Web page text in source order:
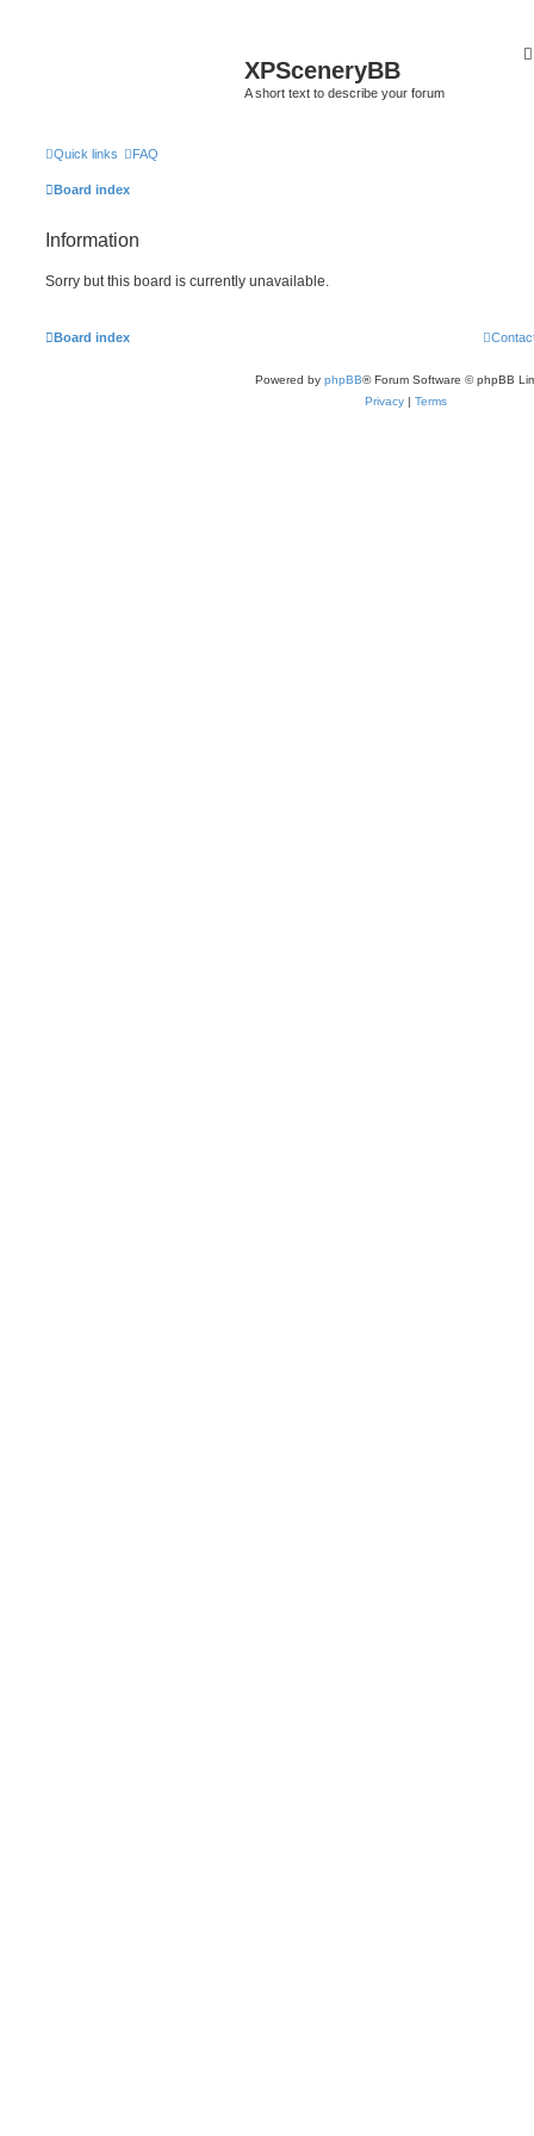
XPSceneryBB
A short text to describe your forum
Quick links FAQ
Board index
Information
Sorry but this board is currently unavailable.
Board index
Powered by phpBB® Forum Software © phpBB
Privacy | Terms